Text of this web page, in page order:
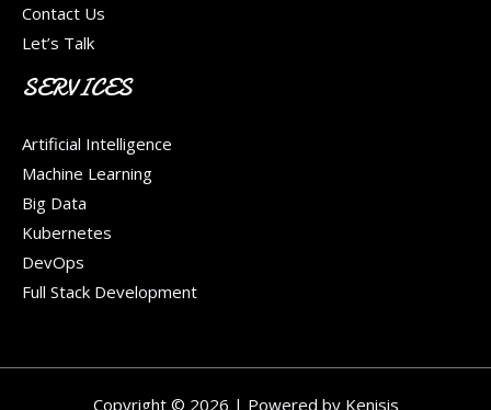
Contact Us
Let’s Talk
SERVICES
Artificial Intelligence
Machine Learning
Big Data
Kubernetes
DevOps
Full Stack Development
Copyright © 2026 | Powered by Kenisis